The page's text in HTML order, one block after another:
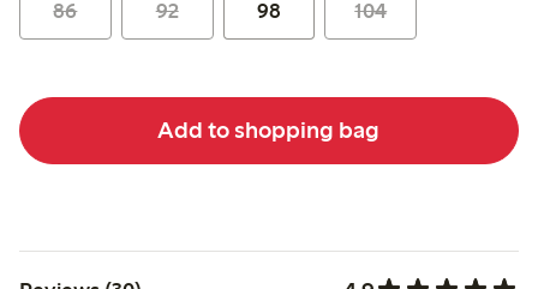
86 92 98 104
Add to shopping bag